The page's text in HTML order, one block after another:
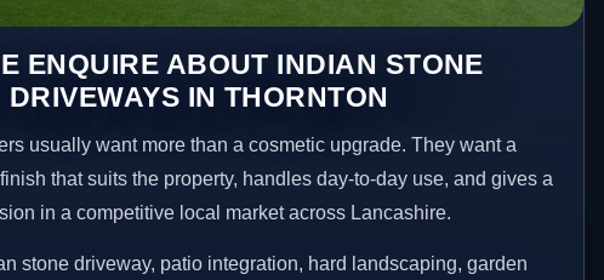
ENQUIRE ABOUT INDIAN STONE
DRIVEWAYS IN THORNTON
usually want more than a cosmetic upgrade. They want a
that suits the property, handles day-to-day use, and gives a
in a competitive local market across Lancashire.
stone driveway, patio integration, hard landscaping, garden